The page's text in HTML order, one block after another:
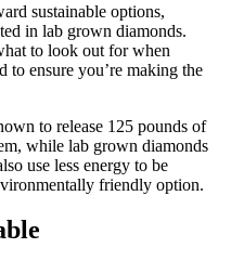
sustainable options,
in lab grown diamonds.
to look out for when
to ensure you’re making the
to release 125 pounds of
while lab grown diamonds
use less energy to be
friendly option.